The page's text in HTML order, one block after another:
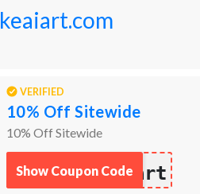
keaiart.com
VERIFIED
10% Off Sitewide
10% Off Sitewide
art
Show Coupon Code